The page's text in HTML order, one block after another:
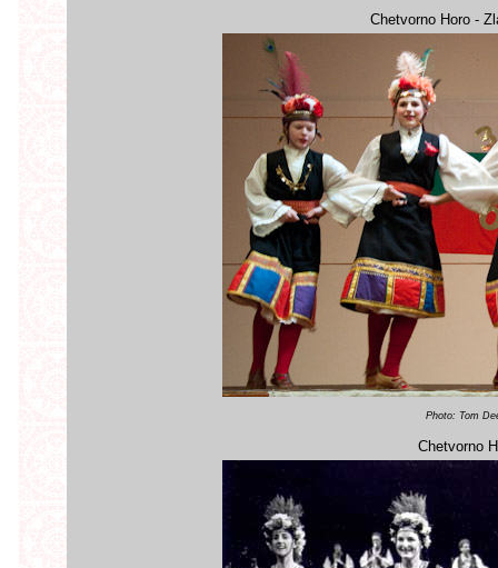
Chetvorno Horo -
Photo: Tom
Chetvorno